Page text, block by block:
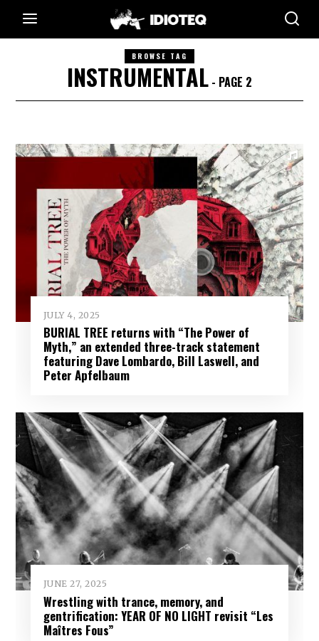
BROWSE TAG
INSTRUMENTAL - PAGE 2
JULY 4, 2025
BURIAL TREE returns with “The Power of
Myth,” an extended three-track statement
featuring Dave Lombardo, Bill Laswell, and
Peter Apfelbaum
JUNE 27, 2025
Wrestling with trance, memory, and
gentrification: YEAR OF NO LIGHT revisit “Les
Maîtres Fous”